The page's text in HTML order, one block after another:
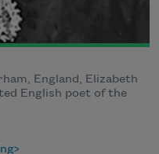
England, Elizabeth
English poet of the